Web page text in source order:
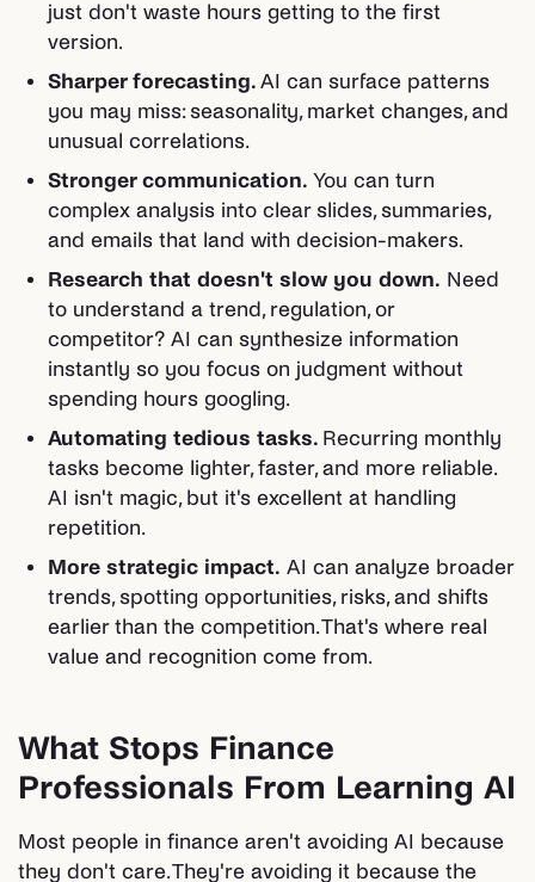
just don't waste hours getting to the first
version.
Sharper forecasting.AI can surface patterns
you may miss: seasonality, market changes, and
unusual correlations.
Stronger communication. You can turn
complex analysis into clear slides, summaries,
and emails that land with decision-makers.
Research that doesn't slow you down. Need
to understand a trend, regulation, or
competitor? AI can synthesize information
instantly so you focus on judgment without
spending hours googling.
Automating tedious tasks. Recurring monthly
tasks become lighter, faster, and more reliable.
AI isn't magic, but it's excellent at handling
repetition.
More strategic impact. AI can analyze broader
trends, spotting opportunities, risks, and shifts
earlier than the competition. That's where real
value and recognition come from.
What Stops Finance
Professionals From Learning AI
Most people in finance aren't avoiding AI because
they don't care. They're avoiding it because the